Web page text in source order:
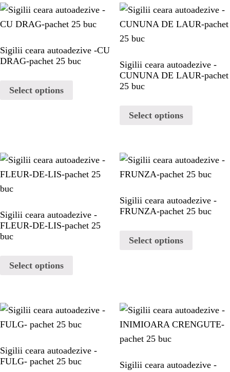
MY ACCOUNT
CHECKOUT
CART
PORTFOLIO
Sigilii ceara autoadezive -CU
DRAG-pachet 25 buc
Select options
Sigilii ceara autoadezive -
CUNUNA DE LAUR-pachet
25 buc
Select options
Sigilii ceara autoadezive -
FLEUR-DE-LIS-pachet 25
buc
Select options
Sigilii ceara autoadezive -
FRUNZA-pachet 25 buc
Select options
Sigilii ceara autoadezive -
FULG- pachet 25 buc
Sigilii ceara autoadezive -